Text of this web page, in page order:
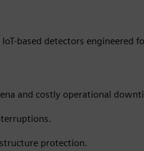
based detectors engineered
and costly operational
protection.